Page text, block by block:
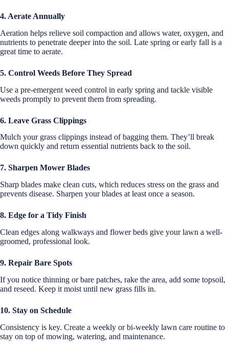
4. Aerate Annually
Aeration helps relieve soil compaction and allows water, oxygen, and
nutrients to penetrate deeper into the soil. Late spring or early fall is a
great time to aerate.
5. Control Weeds Before They Spread
Use a pre-emergent weed control in early spring and tackle visible
weeds promptly to prevent them from spreading.
6. Leave Grass Clippings
Mulch your grass clippings instead of bagging them. They’ll break
down quickly and return essential nutrients back to the soil.
7. Sharpen Mower Blades
Sharp blades make clean cuts, which reduces stress on the grass and
prevents disease. Sharpen your blades at least once a season.
8. Edge for a Tidy Finish
Clean edges along walkways and flower beds give your lawn a well-
groomed, professional look.
9. Repair Bare Spots
If you notice thinning or bare patches, rake the area, add some topsoil,
and reseed. Keep it moist until new grass fills in.
10. Stay on Schedule
Consistency is key. Create a weekly or bi-weekly lawn care routine to
stay on top of mowing, watering, and maintenance.